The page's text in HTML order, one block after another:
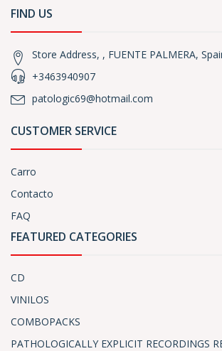
FIND US
Store Address, , FUENTE PALMERA,
+3463940907
patologic69@hotmail.com
CUSTOMER SERVICE
Carro
Contacto
FAQ
FEATURED CATEGORIES
CD
VINILOS
COMBOPACKS
PATHOLOGICALLY EXPLICIT RECORDINGS